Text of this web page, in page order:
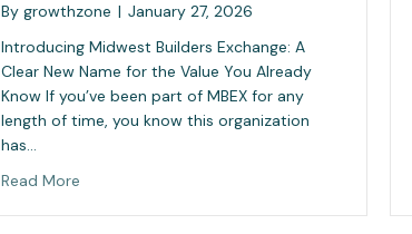
By growthzone | January 27, 2026
Introducing Midwest Builders Exchange: A
Clear New Name for the Value You Already
Know If you’ve been part of MBEX for any
length of time, you know this organization
has…
Read More